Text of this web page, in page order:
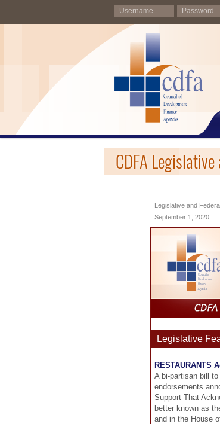
CDFA
Legislative and
September 1, 2020
Legislative
RESTAURANTS
A bi-partisan bill
endorsements
Support That
better known as
and in the House